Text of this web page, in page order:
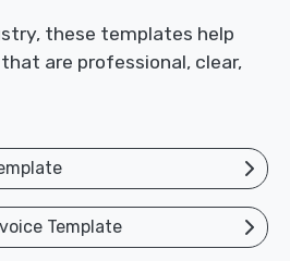
these templates help
are professional, clear,
Template